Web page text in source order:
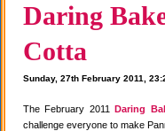
Daring
Cotta
Sunday, 27th February 2011,
The February 2011Daring
challenge everyone to make